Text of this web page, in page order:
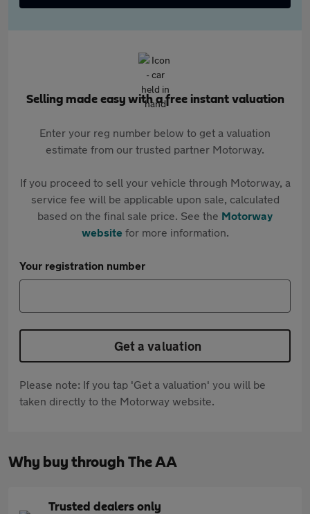
Selling made easy with a free instant valuation
Enter your reg number below to get a valuation
estimate from our trusted partner Motorway.
If you proceed to sell your vehicle through Motorway, a
service fee will be applicable upon sale, calculated
based on the final sale price. See the Motorway
websitefor more information.
Your registration number
Get a valuation
Please note: If you tap 'Get a valuation' you will be
taken directly to the Motorway website.
Why buy through The AA
Trusted dealers only